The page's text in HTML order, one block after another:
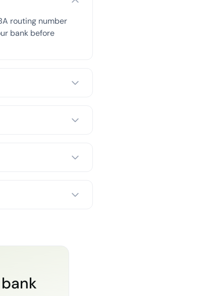
routing number
bank before